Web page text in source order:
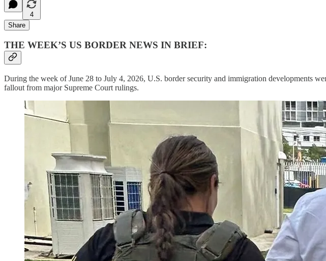
4
Share
THE WEEK’S US BORDER NEWS IN BRIEF:
During the week of June 28 to July 4, 2026, U.S. border security and immigration developments
fallout from major Supreme Court rulings.